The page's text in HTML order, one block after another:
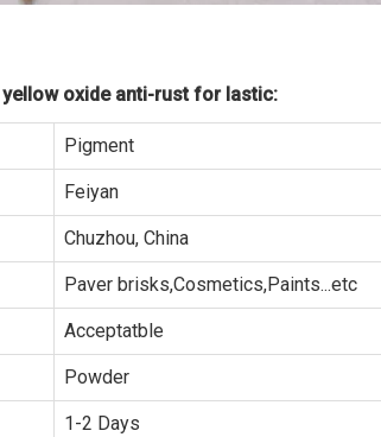
oxide anti-rust for lastic:
Pigment
Feiyan
Chuzhou, China
Paver brisks,Cosmetics,Paints...etc
Acceptatble
Powder
1-2 Days